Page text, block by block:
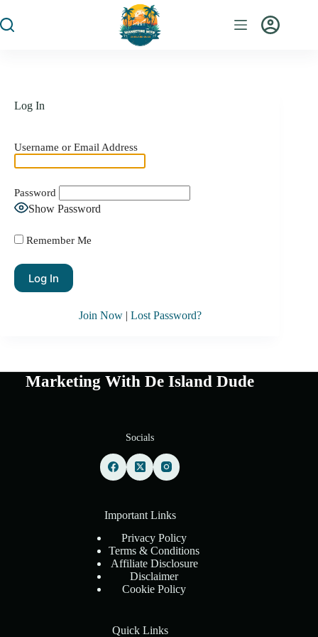
Log In
Username or Email Address
Password
Show Password
Remember Me
Join Now| Lost Password?
Marketing With De Island Dude
Socials
Important Links
Privacy Policy
Terms & Conditions
Affiliate Disclosure
Disclaimer
Cookie Policy
Quick Links